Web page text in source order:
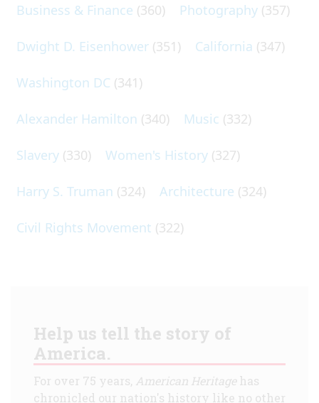
Business & Finance (360) Photography (357)
Dwight D. Eisenhower (351) California (347)
Washington DC (341)
Alexander Hamilton (340) Music (332)
Slavery (330) Women's History (327)
Harry S. Truman (324) Architecture (324)
Civil Rights Movement (322)
Help us tell the story of
America.
For over 75 years, American Heritagehas
chronicled our nation's history like no other